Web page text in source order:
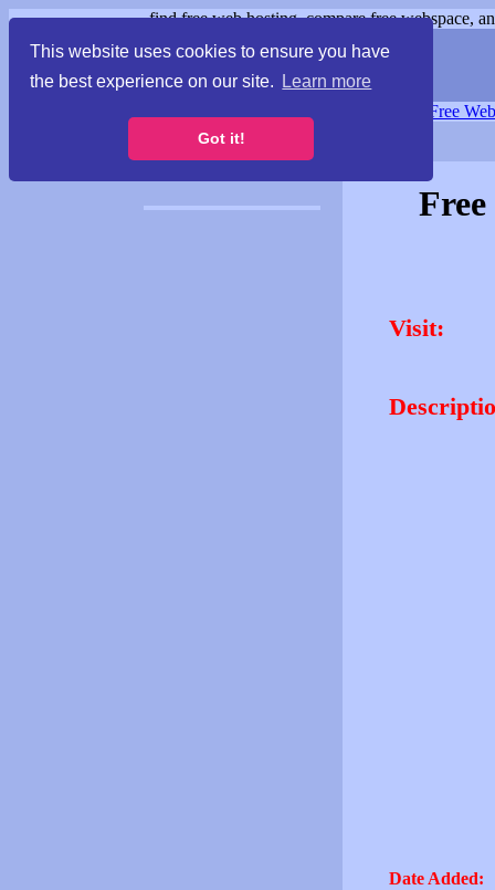
This website uses cookies to ensure you have
the best experience on our site.
Learn more
Got it!
find free web hosting, compare free webspace,
Free
Visit:
Date Added: